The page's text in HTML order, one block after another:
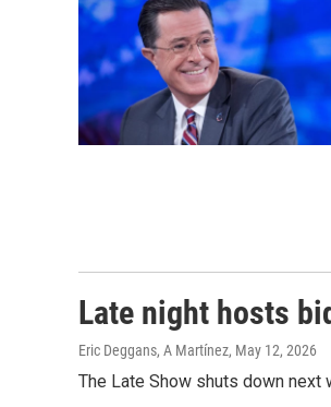
Late night hosts
Eric Deggans, A Martínez, May 12, 2026
The Late Show shuts down